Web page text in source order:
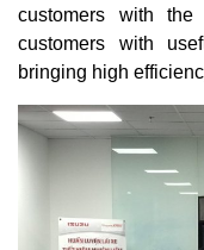
customers with
customers with
bringing high